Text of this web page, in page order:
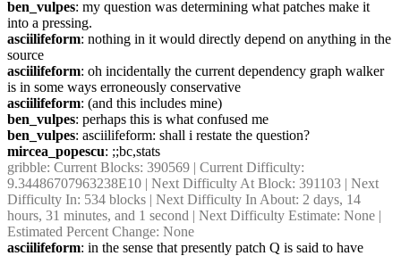
ben_vulpes: my question was determining what patches make it
into a pressing.
asciilifeform: nothing in it would directly depend on anything in the
source
asciilifeform: oh incidentally the current dependency graph walker
is in some ways erroneously conservative
asciilifeform: (and this includes mine)
ben_vulpes: perhaps this is what confused me
ben_vulpes: asciilifeform: shall i restate the question?
mircea_popescu: ;;bc,stats
gribble: Current Blocks: 390569 | Current Difficulty:
9.34486707963238E10 | Next Difficulty At Block: 391103 | Next
Difficulty In: 534 blocks | Next Difficulty In About: 2 days, 14
hours, 31 minutes, and 1 second | Next Difficulty Estimate: None |
Estimated Percent Change: None
asciilifeform: in the sense that presently patch Q is said to have